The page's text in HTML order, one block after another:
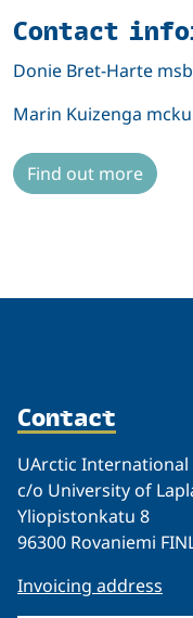
Contact
Donie Bret-Harte
Marin Kuizenga
Find out more
Contact
UArctic
c/o University of
Yliopistonkatu 8
96300 Rovaniemi
Invoicing address